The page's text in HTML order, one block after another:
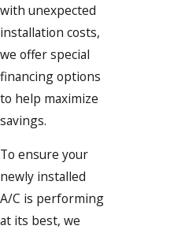
with unexpected
installation costs,
we offer special
financing options
to help maximize
savings.
To ensure your
newly installed
A/C is performing
at its best, we